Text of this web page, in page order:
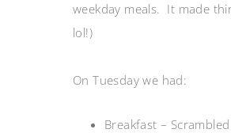
weekday meals. It made
lol!)
On Tuesday we had:
Breakfast –